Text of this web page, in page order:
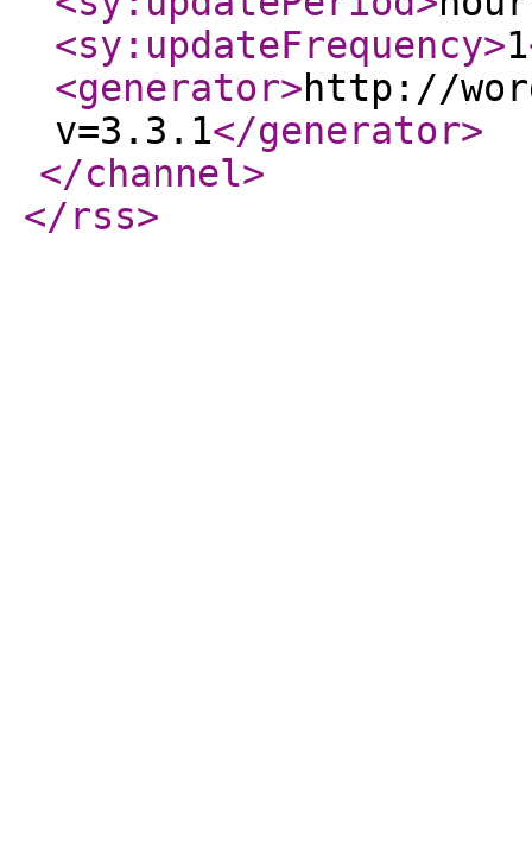
<sy:updateFrequency>1
<generator>http://
v=3.3.1</generator>
</channel>
</rss>